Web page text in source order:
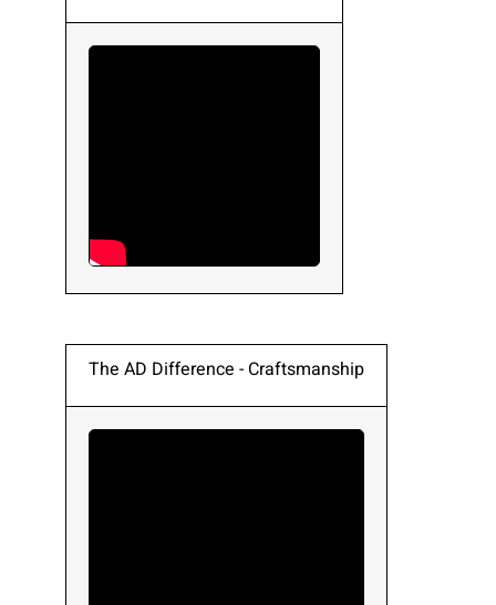
The AD Difference - Craftsmanship